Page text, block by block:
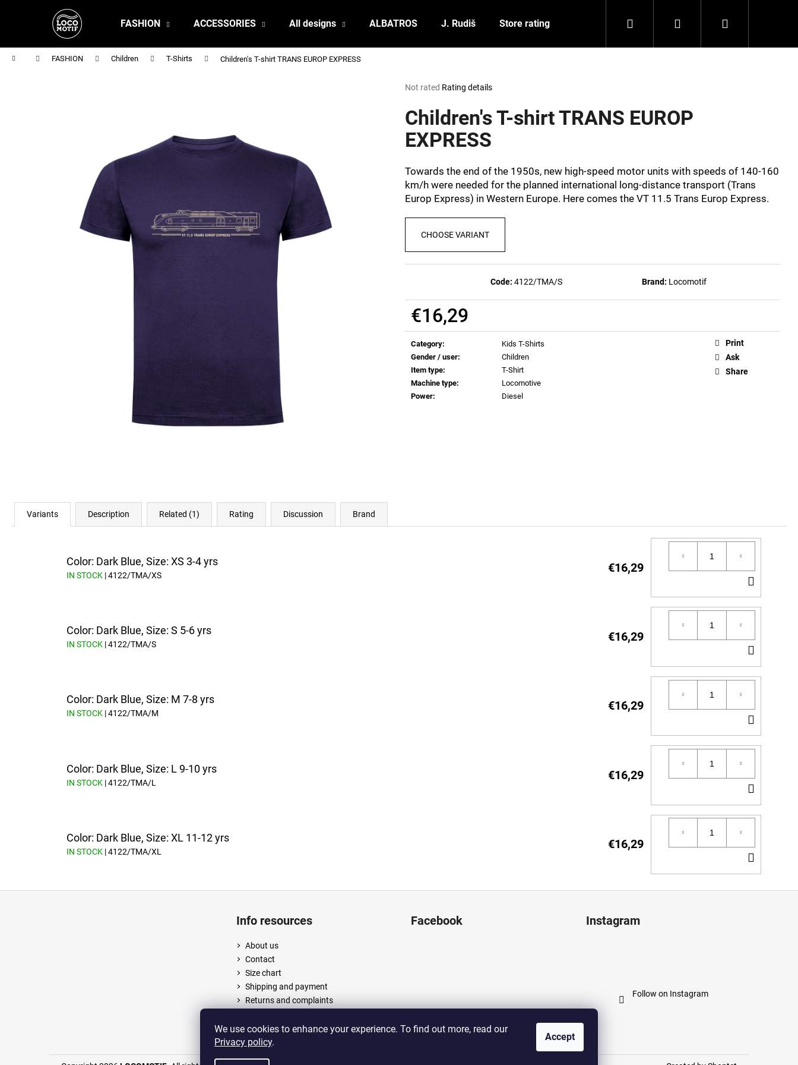
We use cookies to enhance your experience. To find out more, read our
Privacy policy. Accept
FASHION ACCESSORIES All designs ALBATROS J. Rudiš Store rating About us
Search Login Shopping
Home FASHION Children T-Shirts Children's T-shirt TRANS EUROP EXPRESS
The
product
rating
is
0,0
of
5
stars.
Not rated Rating details
Children's T-shirt TRANS EUROP
EXPRESS
Towards the end of the 1950s, new high-speed motor units with speeds of 140-160
km/h were needed for the planned international long-distance transport (Trans
Europ Express) in Western Europe. Here comes the VT 11.5 Trans Europ Express.
CHOOSE VARIANT
Code: 4122/TMA/S Brand: Locomotif
€16,29
Measure
price:
Category:
Kids T-Shirts
Gender / user:
Children
Item type:
T-Shirt
Machine type:
Locomotive
Power: Diesel
Print
Ask
Share
Variants Description Related (1) Rating Discussion Brand
Color: Dark Blue, Size: XS 3-4 yrs
IN STOCK | 4122/TMA/XS
€16,29
TO
CART
Color: Dark Blue, Size: S 5-6 yrs
IN STOCK | 4122/TMA/S
€16,29
TO
CART
Color: Dark Blue, Size: M 7-8 yrs
IN STOCK | 4122/TMA/M
€16,29
TO
CART
Color: Dark Blue, Size: L 9-10 yrs
IN STOCK | 4122/TMA/L
€16,29
TO
CART
Color: Dark Blue, Size: XL 11-12 yrs
IN STOCK | 4122/TMA/XL
€16,29
TO
CART
Back
shopping
Back
shopping
What are you looking for?
SEARCH
We recommend
MEN'S T-SHIRT BR 218
POSTCARD BIERZEIT
€0,83
Info resources
About us
Contact
Size chart
Shipping and payment
Returns and complaints
Privacy policy
Facebook Instagram
Follow on Instagram